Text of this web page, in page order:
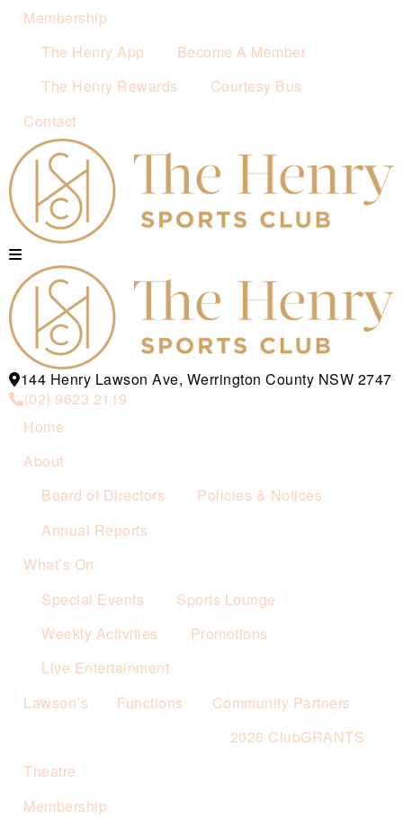
Membership
The Henry App
Become A Member
The Henry Rewards
Courtesy Bus
Contact
144 Henry Lawson Ave, Werrington County NSW 2747
(02) 9623 2119
Home
About
Board of Directors
Policies & Notices
Annual Reports
What’s On
Special Events
Sports Lounge
Weekly Activities
Promotions
Live Entertainment
Lawson’s
Functions
Community Partners
2026 ClubGRANTS
Theatre
Membership